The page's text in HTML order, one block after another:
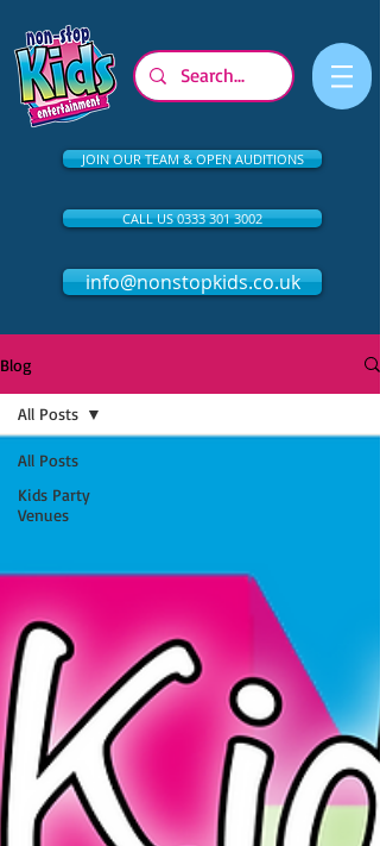
JOIN OUR TEAM & OPEN AUDITIONS
CALL US 0333 301 3002
info@nonstopkids.co.uk
Blog
All Posts
Kids Party
Venues
All Posts